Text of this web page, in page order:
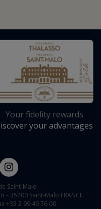
Your fidelity rewards
your advantages
Saint-Malo
- 35400 Saint-Malo FRANCE
+33 2 99 40 76 00